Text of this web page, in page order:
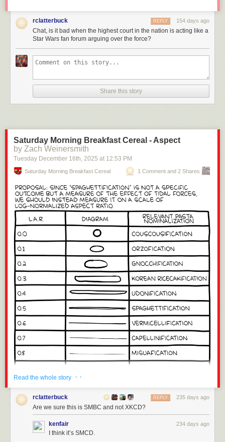
rclatterbuck 154 days ago
REPLY
Chat, is it bad when the highest court in the nation is acting like a
Star Wars fan forum arguing over the force?
Share this story
Saturday Morning Breakfast Cereal - Aspect
by Zach Weinersmith
Tuesday December 16th, 2025 at 12:53 PM
Saturday Morning Breakfast Cereal 1 Comment and 2 Shares
Read the whole story · ·
rclatterbuck 235 days ago
REPLY
Are we sure this is SMBC and not XKCD?
kenfair 234 days ago
I think it’s SMCD.